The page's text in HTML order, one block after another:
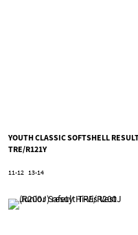
YOUTH CLASSIC SOFTSHELL
TRE/R121Y
11-12 13-14